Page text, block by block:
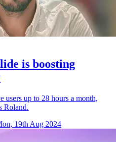
is boosting
users up to 28 hours a month,
Roland.
19th Aug 2024